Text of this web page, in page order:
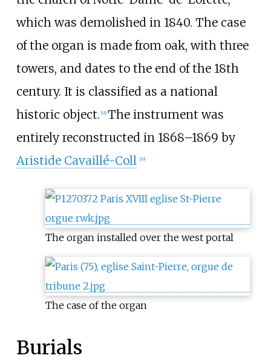
which was demolished in 1840. The case
of the organ is made from oak, with three
towers, and dates to the end of the 18th
century. It is classified as a national
historic object. 18] The instrument was
entirely reconstructed in 1868–1869 by
Aristide Cavaillé-Coll
19]
The organ installed over the west portal
The case of the organ
Burials